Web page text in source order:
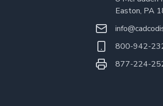
Easton, PA
800-942-
877-224-